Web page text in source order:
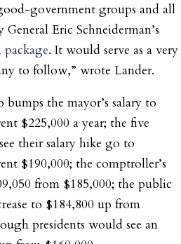
government groups and all
Eric Schneiderman’s
. It would serve as a very
to follow,” wrote Lander.
the mayor’s salary to
$225,000 a year; the five
their salary hike go to
$190,000; the comptroller’s
from $185,000; the public
to $184,800 up from
presidents would see an